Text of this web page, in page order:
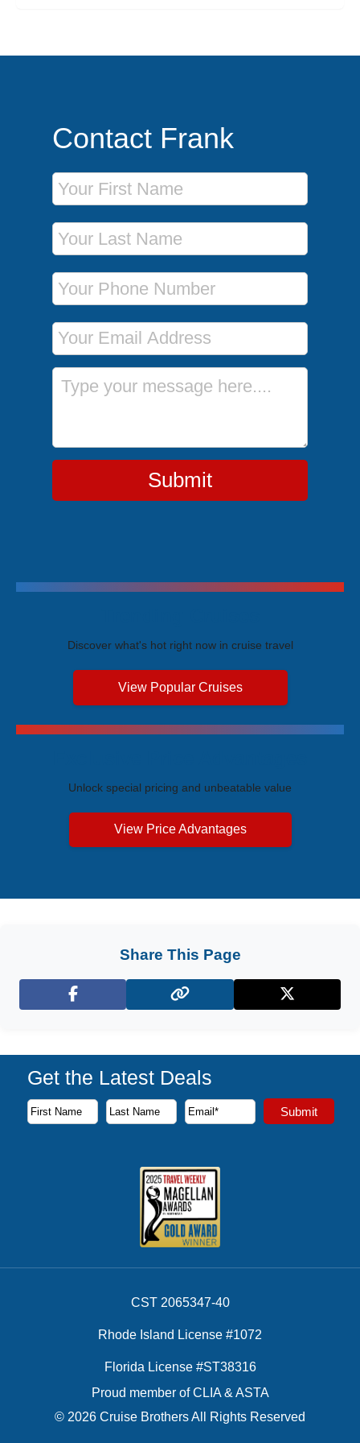
Contact Frank
First Name
Last Name
Phone Number
Email Address
Message
Submit
Discover what's hot right now in cruise travel
View Popular Cruises
Unlock special pricing and unbeatable value
View Price Advantages
Share This Page
Facebook X (Twitter)
Get the Latest Deals
Subscribe to our newsletter to receive the latest cruise
First Name
Last Name
Email Address Submit
CST 2065347-40
Rhode Island License #1072
Florida License #ST38316
Proud member of CLIA & ASTA
© 2026 Cruise Brothers All Rights Reserved